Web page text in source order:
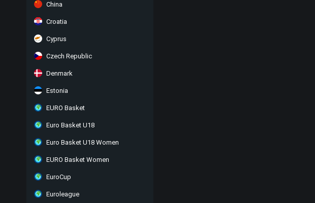
China
Croatia
Cyprus
Czech Republic
Denmark
Estonia
EURO Basket
Euro Basket U18
Euro Basket U18 Women
EURO Basket Women
EuroCup
Euroleague